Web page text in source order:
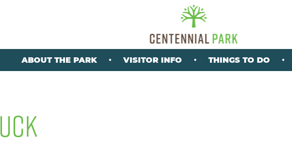
ABOUT THE PARK VISITOR INFO THINGS TO DO